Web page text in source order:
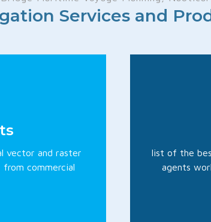
Services and
vector and raster
commercial
list of the
agents